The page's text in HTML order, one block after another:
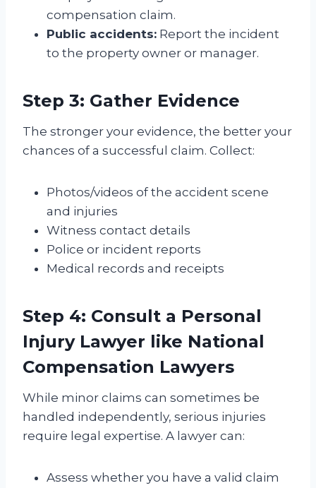
compensation claim.
Public accidents: Report the incident
to the property owner or manager.
Step 3: Gather Evidence
The stronger your evidence, the better your
chances of a successful claim. Collect:
Photos/videos of the accident scene
and injuries
Witness contact details
Police or incident reports
Medical records and receipts
Step 4: Consult a Personal
Injury Lawyer like National
Compensation Lawyers
While minor claims can sometimes be
handled independently, serious injuries
require legal expertise. A lawyer can:
Assess whether you have a valid claim